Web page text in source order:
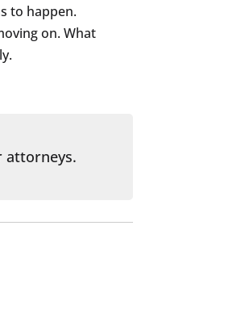
to happen.
on. What
attorneys.